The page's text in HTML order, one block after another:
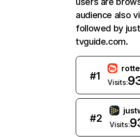
audience also
followed by
tvguide.com.
#1
Visits:
#2
Visits: